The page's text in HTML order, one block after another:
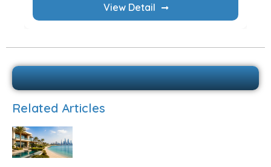
View Detail
Related Articles